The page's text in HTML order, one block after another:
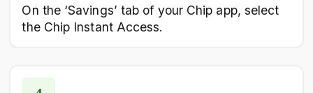
On the ‘Savings’ tab of your Chip app, select
the Chip Instant Access.